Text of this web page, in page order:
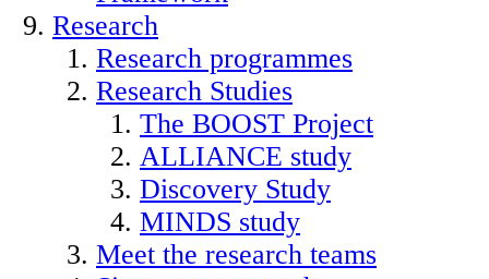
Research
Research programmes
Research Studies
The BOOST Project
ALLIANCE study
Discovery Study
MINDS study
Meet the research teams